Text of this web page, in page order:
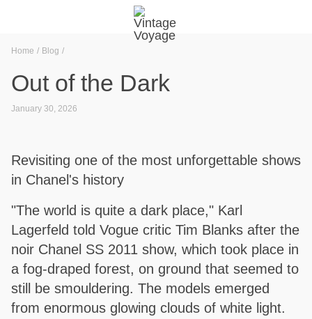
Home Blog
Out of the Dark
January 30, 2026
Revisiting one of the most unforgettable shows
in Chanel's history
"The world is quite a dark place," Karl
Lagerfeld told Vogue critic Tim Blanks after the
noir Chanel SS 2011 show, which took place in
a fog-draped forest, on ground that seemed to
still be smouldering. The models emerged
from enormous glowing clouds of white light.